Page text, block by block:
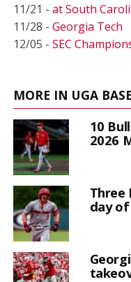
11/21 - at South
11/28 - Georgia Tech
12/05 - SEC
MORE IN UGA
10
2026
Three
day